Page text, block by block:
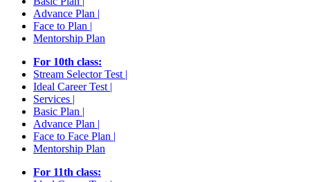
Advance Plan |
Face to Plan |
Mentorship Plan
For 10th class:
Stream Selector Test |
Ideal Career Test |
Services |
Basic Plan |
Advance Plan |
Face to Face Plan |
Mentorship Plan
For 11th class: